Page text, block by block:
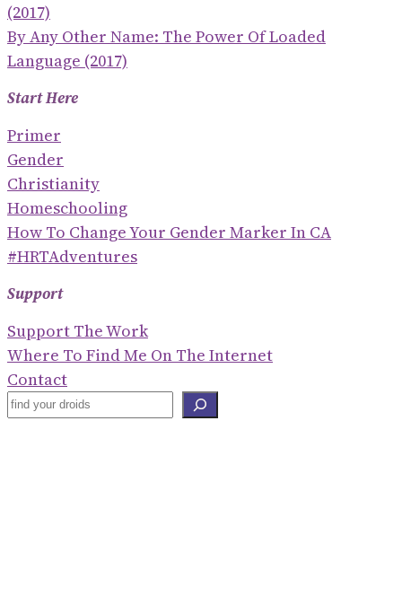
(2017)
By Any Other Name: The Power Of Loaded
Language (2017)
Start Here
Primer
Gender
Christianity
Homeschooling
How To Change Your Gender Marker In CA
#HRTAdventures
Support
Support The Work
Where To Find Me On The Internet
Contact
S